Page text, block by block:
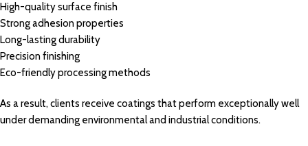
High-quality surface finish
Strong adhesion properties
Long-lasting durability
Precision finishing
Eco-friendly processing methods
As a result, clients receive coatings that perform exceptionally well
under demanding environmental and industrial conditions.